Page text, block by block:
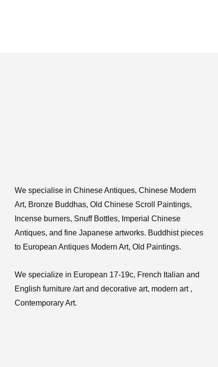
We specialise in Chinese Antiques, Chinese Modern
Art, Bronze Buddhas, Old Chinese Scroll Paintings,
Incense burners, Snuff Bottles, Imperial Chinese
Antiques, and fine Japanese artworks. Buddhist pieces
to European Antiques Modern Art, Old Paintings.
We specialize in European 17-19c, French Italian and
English furniture /art and decorative art, modern art ,
Contemporary Art.